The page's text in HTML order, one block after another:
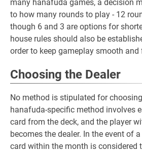
many hanafuda games, a decision
to how many rounds to play - 12
though 6 and 3 are options for
house rules should also be
order to keep gameplay smooth and
Choosing the Dealer
No method is stipulated for
hanafuda-specific method involves
card from the deck, and the player
becomes the dealer. In the event of
card within the month is considered